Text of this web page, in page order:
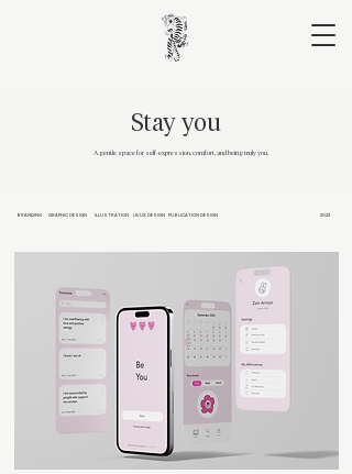
Stay you
A gentle space for self-expression, comfort, and being truly you.
BRANDING GRAPHIC DESIGN ILLUSTRATION UI/UX DESIGN PUBLICATION DESIGN 2023